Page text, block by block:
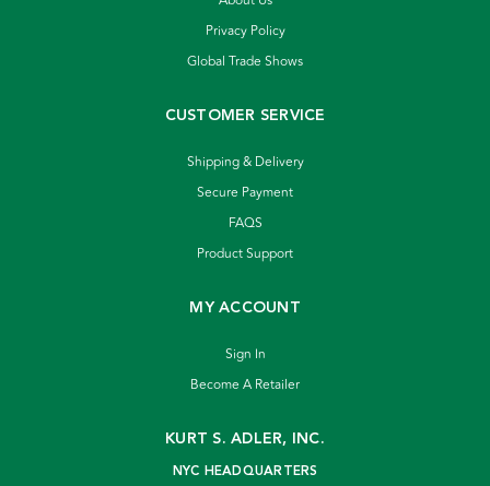
Privacy Policy
Global Trade Shows
CUSTOMER SERVICE
Shipping & Delivery
Secure Payment
FAQS
Product Support
MY ACCOUNT
Sign In
Become A Retailer
KURT S. ADLER, INC.
NYC HEADQUARTERS